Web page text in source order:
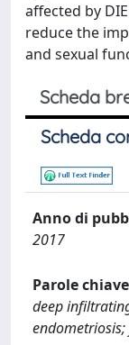
affected by
reduce the
and sexual
Scheda
Scheda
Anno di
2017
Parole chiave
deep